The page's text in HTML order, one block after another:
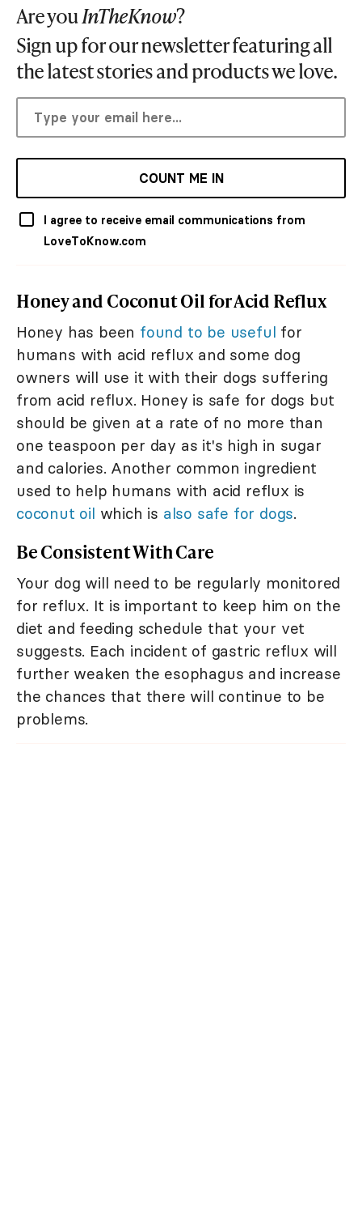
Are youInTheKnow?
Sign up for our newsletter featuring all
the latest stories and products we love.
COUNT ME IN
I agree to receive email communications from
LoveToKnow.com
Honey and Coconut Oil for Acid Reflux
Honey has been found to be useful for
humans with acid reflux and some dog
owners will use it with their dogs suffering
from acid reflux. Honey is safe for dogs but
should be given at a rate of no more than
one teaspoon per day as it's high in sugar
and calories. Another common ingredient
used to help humans with acid reflux is
coconut oil which is also safe for dogs.
Be Consistent With Care
Your dog will need to be regularly monitored
for reflux. It is important to keep him on the
diet and feeding schedule that your vet
suggests. Each incident of gastric reflux will
further weaken the esophagus and increase
the chances that there will continue to be
problems.